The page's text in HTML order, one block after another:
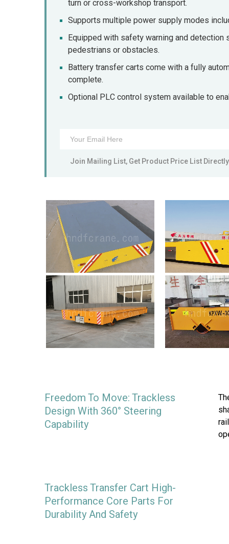
turn or cross-workshop transport.
Supports multiple power supply modes
Equipped with safety warning and
pedestrians or obstacles.
Battery transfer carts come with a fully
complete.
Optional PLC control system available to
Join Mailing List, Get Product Price List
Freedom To Move: Trackless
Design With 360° Steering
Capability
Trackless Transfer Cart High-
Performance Core Parts For
Durability And Safety